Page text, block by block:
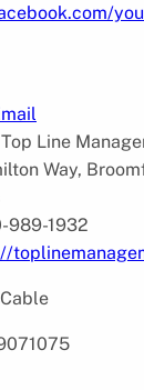
Line
Way,
989-1932